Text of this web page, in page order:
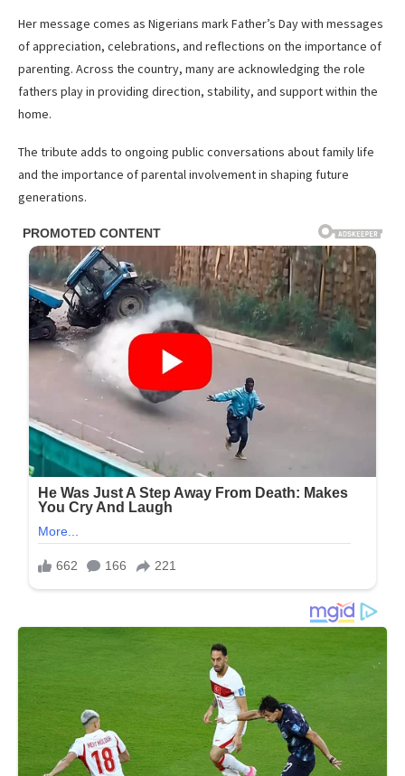
Her message comes as Nigerians mark Father’s Day with messages
of appreciation, celebrations, and reflections on the importance of
parenting. Across the country, many are acknowledging the role
fathers play in providing direction, stability, and support within the
home.
The tribute adds to ongoing public conversations about family life
and the importance of parental involvement in shaping future
generations.